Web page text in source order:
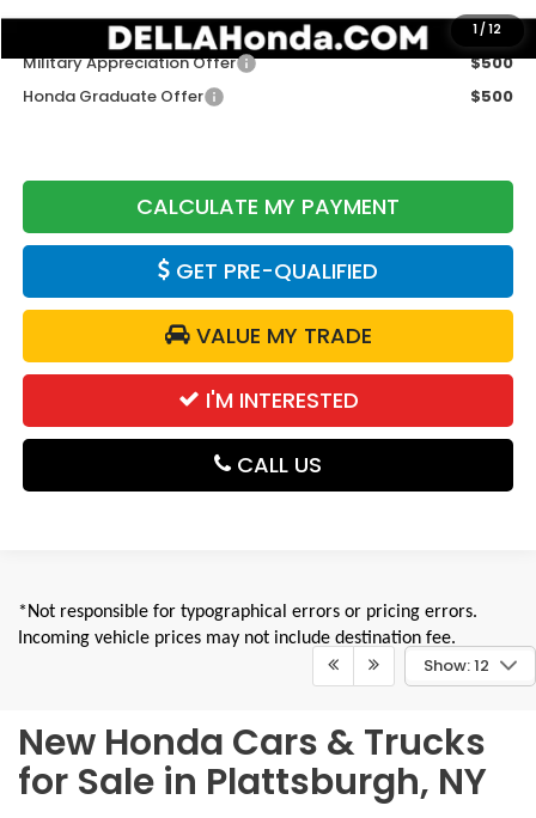
1 /12
Add. Available Honda Offers:
Military Appreciation Offer
$500
Honda Graduate Offer
$500
CALCULATE MY PAYMENT
GET PRE-QUALIFIED
VALUE MY TRADE
I'M INTERESTED
CALL US
Show: 12
*Not responsible for typographical errors or pricing errors.
Incoming vehicle prices may not include destination fee.
New Honda Cars & Trucks
for Sale in Plattsburgh, NY